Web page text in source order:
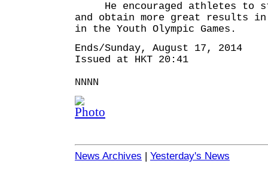
He encouraged athletes to
and obtain more great results in
in the Youth Olympic Games.
Ends/Sunday, August 17, 2014
Issued at HKT 20:41
NNNN
News Archives | Yesterday's News